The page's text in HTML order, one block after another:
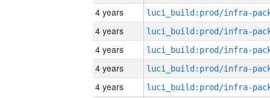
4 years
4 years
4 years
4 years
4 years